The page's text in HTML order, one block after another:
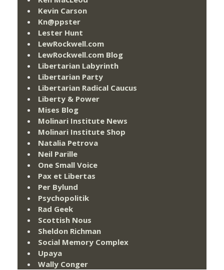
Kevin Carson
Kn@ppster
Lester Hunt
LewRockwell.com
LewRockwell.com Blog
Libertarian Labyrinth
Libertarian Party
Libertarian Radical Caucus
Liberty & Power
Mises Blog
Molinari Institute News
Molinari Institute Shop
Natalia Petrova
Neil Parille
One Small Voice
Pax et Libertas
Per Bylund
Psychopolitik
Rad Geek
Scottish Nous
Sheldon Richman
Social Memory Complex
Upaya
Wally Conger